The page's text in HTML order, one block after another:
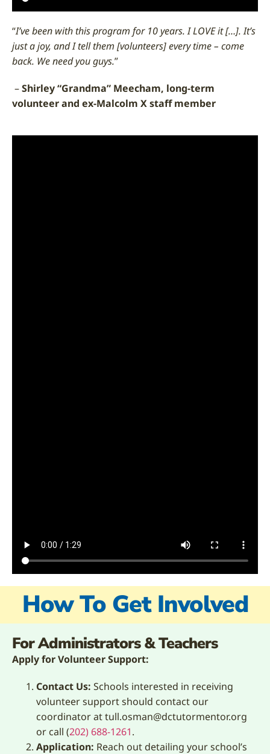
“I’ve been with this program for 10 years. I LOVE it […]. It’s
just a joy, and I tell them [volunteers] every time – come
back. We need you guys.”
–Shirley “Grandma” Meecham, long-term
volunteer and ex-Malcolm X staff member
How To Get Involved
For Administrators & Teachers
Apply for Volunteer Support:
Contact Us: Schools interested in receiving
volunteer support should contact our
coordinator at tull.osman@dctutormentor.org
or call (202) 688-1261.
Application: Reach out detailing your school’s